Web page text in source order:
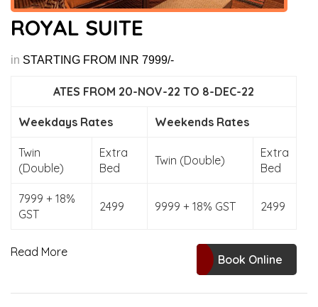
ROYAL SUITE
in STARTING FROM INR 7999/-
ATES FROM 20-NOV-22 TO 8-DEC-22
Weekdays Rates Weekends Rates
Twin
(Double)
Extra
Bed
Twin (Double)
Extra
Bed
7999 + 18%
GST
2499 9999 + 18% GST 2499
Read More
Book Online